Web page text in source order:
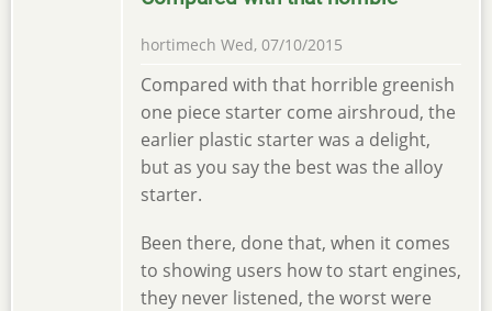
hortimech Wed, 07/10/2015
Compared with that horrible greenish
one piece starter come airshroud, the
earlier plastic starter was a delight,
but as you say the best was the alloy
starter.
Been there, done that, when it comes
to showing users how to start engines,
they never listened, the worst were